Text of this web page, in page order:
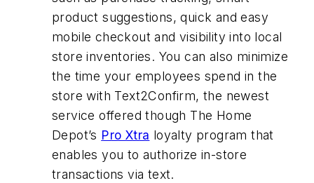
product suggestions, quick and easy
mobile checkout and visibility into local
store inventories. You can also minimize
the time your employees spend in the
store with Text2Confirm, the newest
service offered though The Home
Depot’s Pro Xtra loyalty program that
enables you to authorize in-store
transactions via text.